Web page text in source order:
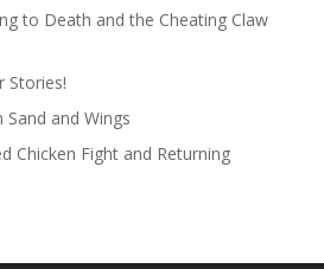
to Death and the Cheating Claw
Stories!
and Wings
Chicken Fight and Returning